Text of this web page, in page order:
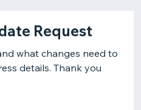
Request
what changes need to
details. Thank you